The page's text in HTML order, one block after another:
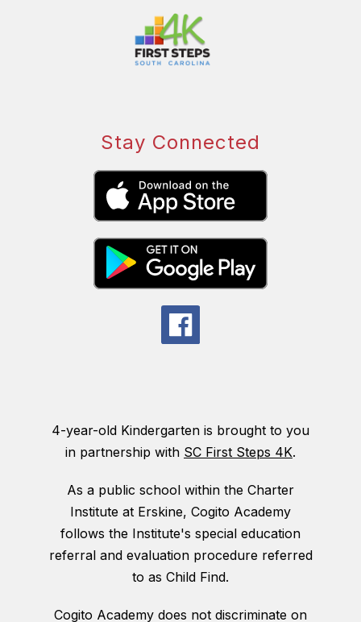
Stay Connected
4-year-old Kindergarten is brought to you
in partnership with SC First Steps 4K.
As a public school within the Charter
Institute at Erskine, Cogito Academy
follows the Institute's special education
referral and evaluation procedure referred
to as Child Find.
Cogito Academy does not discriminate on